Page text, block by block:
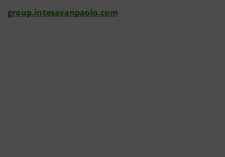
group.intesasanpaolo.com